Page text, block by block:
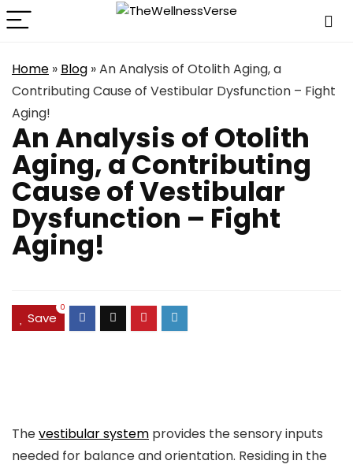
Home » Blog »An Analysis of Otolith Aging, a
Contributing Cause of Vestibular Dysfunction – Fight
Aging!
An Analysis of Otolith
Aging, a Contributing
Cause of Vestibular
Dysfunction – Fight
Aging!
Save
0
Thevestibular system provides the sensory inputs
needed for balance and orientation. Residing in the